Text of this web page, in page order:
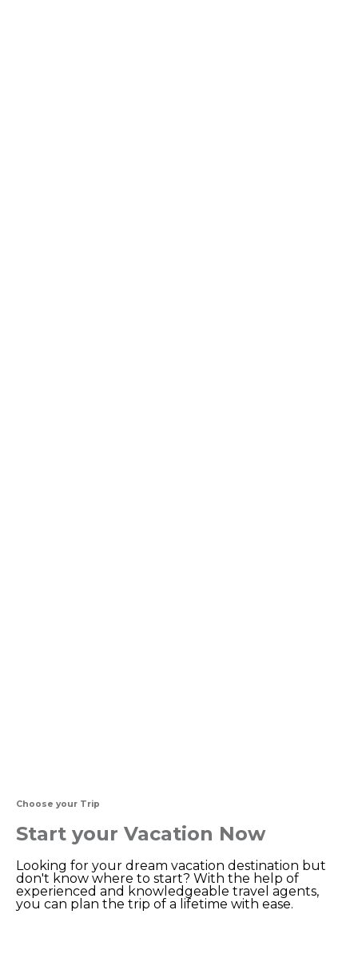
Choose your Trip
Start your Vacation Now
Looking for your dream vacation destination but
don't know where to start? With the help of
experienced and knowledgeable travel agents,
you can plan the trip of a lifetime with ease.